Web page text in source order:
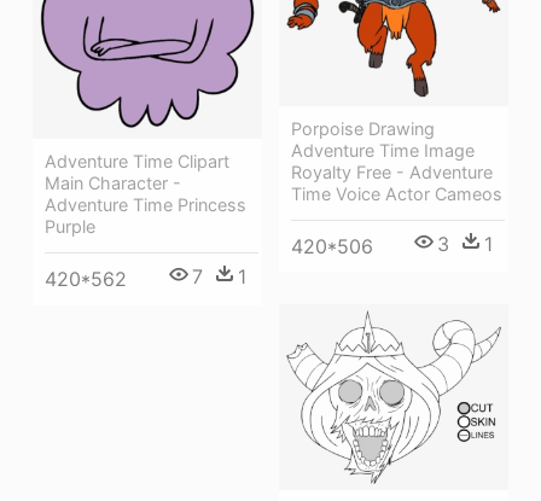
Adventure Time Clipart
Main Character -
Adventure Time Princess
Purple
420*562 7 1
Porpoise Drawing
Adventure Time Image
Royalty Free - Adventure
Time Voice Actor Cameos
420*506 3 1